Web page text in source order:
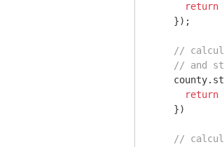
return
    });
//
// and
return
    })
//